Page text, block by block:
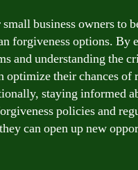
business owners to
forgiveness options. By
and understanding the
optimize their chances of
staying informed
policies and
can open up new